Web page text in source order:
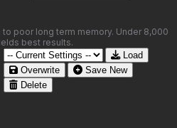
poor long term memory. Under 8,000
best results.
Load
Overwrite
Save New
Delete